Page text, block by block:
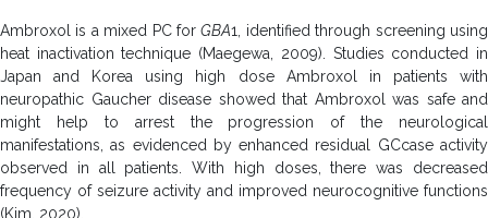
Ambroxol is a mixed PC forGBA1, identified through screening using
heat inactivation technique (Maegewa, 2009). Studies conducted in
Japan and Korea using high dose Ambroxol in patients with
neuropathic Gaucher disease showed that Ambroxol was safe and
might help to arrest the progression of the neurological
manifestations, as evidenced by enhanced residual GCcase activity
observed in all patients. With high doses, there was decreased
frequency of seizure activity and improved neurocognitive functions
(Kim, 2020).